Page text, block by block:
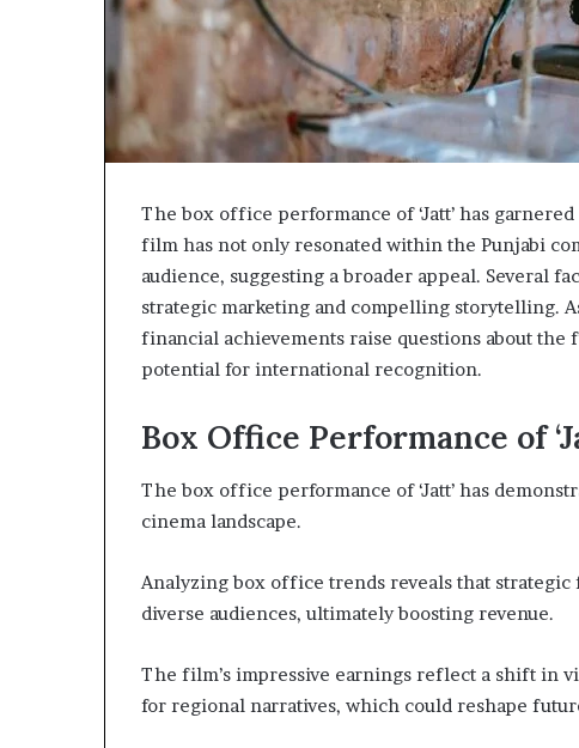
The box office performance of ‘Jatt’ has
film has not only resonated within the Punjabi
audience, suggesting a broader appeal. Several
strategic marketing and compelling storytelling.
financial achievements raise questions about
potential for international recognition.
Box Office Performance of
The box office performance of ‘Jatt’ has
cinema landscape.
Analyzing box office trends reveals that
diverse audiences, ultimately boosting revenue.
The film’s impressive earnings reflect a shift in
for regional narratives, which could reshape